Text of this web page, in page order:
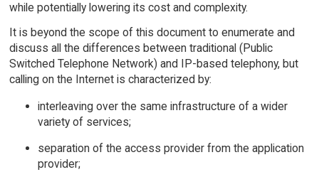
while potentially lowering its cost and complexity.
It is beyond the scope of this document to enumerate and
discuss all the differences between traditional (Public
Switched Telephone Network) and IP-based telephony, but
calling on the Internet is characterized by:
interleaving over the same infrastructure of a wider
variety of services;
separation of the access provider from the application
provider;